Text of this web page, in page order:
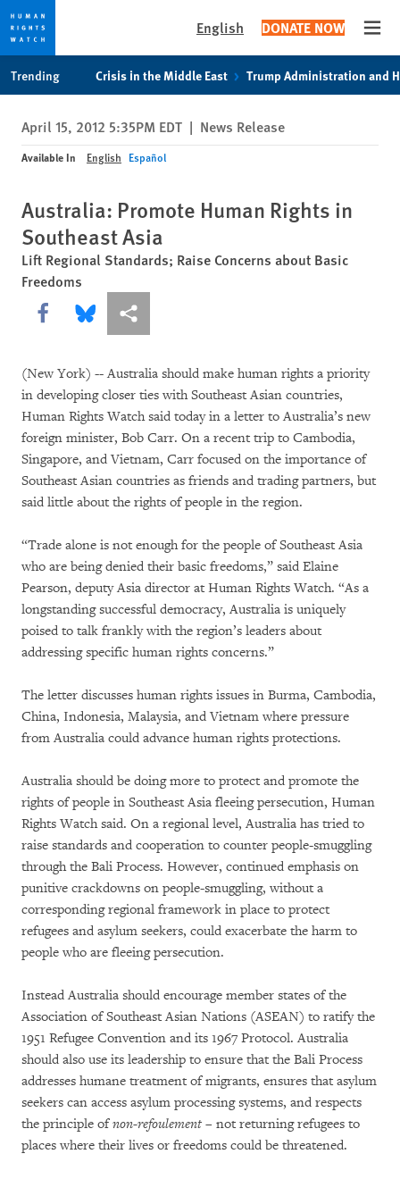
privacy
notice
content
English DONATE NOW
Trending Crisis in the Middle East Trump Administration and
April 15, 2012 5:35PM EDT | News Release
Available In English Español
Australia: Promote Human Rights in
Southeast Asia
Lift Regional Standards; Raise Concerns about Basic
Freedoms
Share this via Facebook
Share this via Bluesky
More sharing options
(New York) --Australia should make human rights a priority
in developing closer ties with Southeast Asian countries,
Human Rights Watch said today in a letter to Australia’s new
foreign minister, Bob Carr. On a recent trip to Cambodia,
Singapore, and Vietnam, Carr focused on the importance of
Southeast Asian countries as friends and trading partners, but
said little about the rights of people in the region.
“Trade alone is not enough for the people of Southeast Asia
who are being denied their basic freedoms,” said Elaine
Pearson, deputy Asia director at Human Rights Watch. “As a
longstanding successful democracy, Australia is uniquely
poised to talk frankly with the region’s leaders about
addressing specific human rights concerns.”
The letter discusses human rights issues in Burma, Cambodia,
China, Indonesia, Malaysia, and Vietnam where pressure
from Australia could advance human rights protections.
Australia should be doing more to protect and promote the
rights of people in Southeast Asia fleeing persecution, Human
Rights Watch said. On a regional level, Australia has tried to
raise standards and cooperation to counter people-smuggling
through the Bali Process. However, continued emphasis on
punitive crackdowns on people-smuggling, without a
corresponding regional framework in place to protect
refugees and asylum seekers, could exacerbate the harm to
people who are fleeing persecution.
Instead Australia should encourage member states of the
Association of Southeast Asian Nations (ASEAN) to ratify the
1951 Refugee Convention and its 1967 Protocol. Australia
should also use its leadership to ensure that the Bali Process
addresses humane treatment of migrants, ensures that asylum
seekers can access asylum processing systems, and respects
the principle ofnon-refoulement – not returning refugees to
places where their lives or freedoms could be threatened.